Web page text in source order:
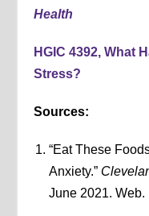
Health
HGIC 4392, What
Stress?
Sources:
“Eat These
Anxiety.”
June 2021. Web.